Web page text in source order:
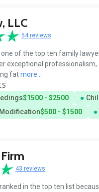
LLC
54 reviews
one of the top ten family
exceptional
fatmore...
$1500 - $2500
$500 - $1500
43 reviews
in the top ten list